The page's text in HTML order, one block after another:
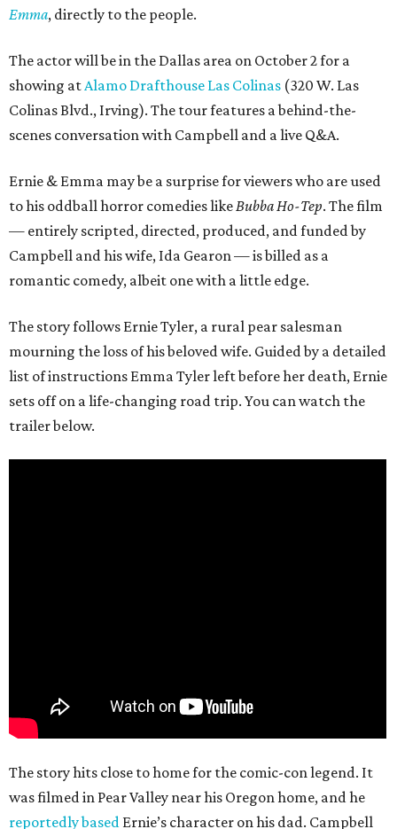
Emma, directly to the people.
The actor will be in the Dallas area on October 2 for a
showing atAlamo Drafthouse Las Colinas (320 W. Las
Colinas Blvd., Irving). The tour features a behind-the-
scenes conversation with Campbell and a live Q&A.
Ernie & Emma may be a surprise for viewers who are used
to his oddball horror comedies likeBubba Ho-Tep. The film
— entirely scripted, directed, produced, and funded by
Campbell and his wife, Ida Gearon — is billed as a
romantic comedy, albeit one with a little edge.
The story follows Ernie Tyler, a rural pear salesman
mourning the loss of his beloved wife. Guided by a detailed
list of instructions Emma Tyler left before her death, Ernie
sets off on a life-changing road trip. You can watch the
trailer below.
The story hits close to home for the comic-con legend. It
was filmed in Pear Valley near his Oregon home, and he
reportedly based Ernie’s character on his dad. Campbell